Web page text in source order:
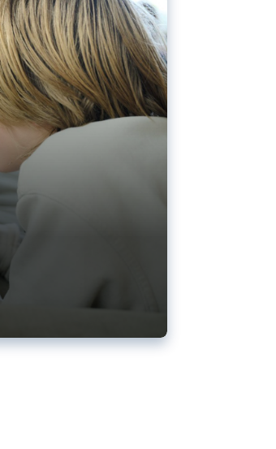
India trade deal
deal between the EU and India,